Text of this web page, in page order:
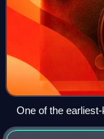
One of the
1897–98 season